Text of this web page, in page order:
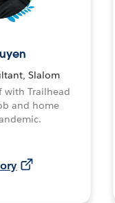
Slalom
with Trailhead
and home